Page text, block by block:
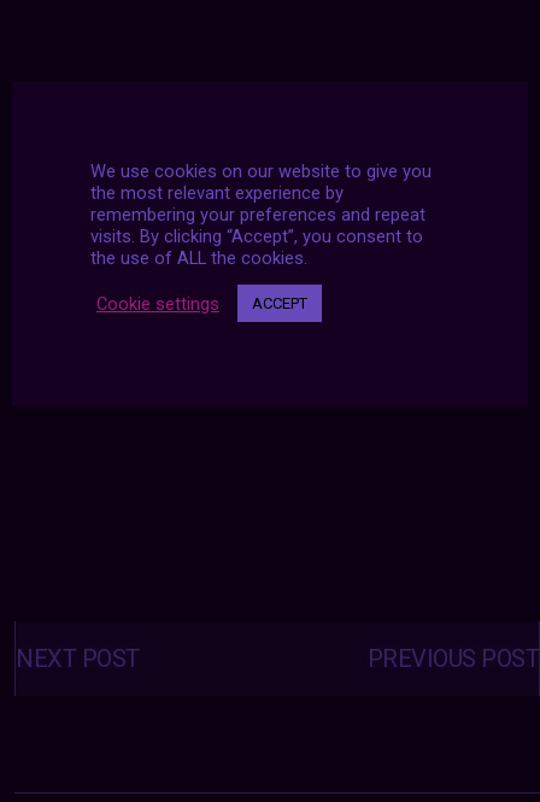
Posts
navigation PREVIOUS POST
NEXT POST
We use cookies on our website to give you
the most relevant experience by
remembering your preferences and repeat
visits. By clicking “Accept”, you consent to
the use of ALL the cookies.
Cookie settings ACCEPT